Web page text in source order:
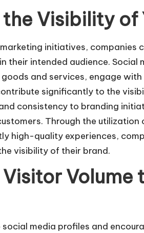
Visibility of
initiatives, companies
their intended audience. Social
and services, engage
significantly to the
consistency to branding
Through the
high-quality experiences,
visibility of their brand.
Volume
media profiles and